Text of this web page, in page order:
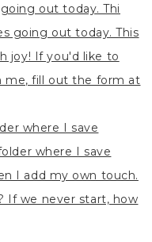
out today. Thi
where I save